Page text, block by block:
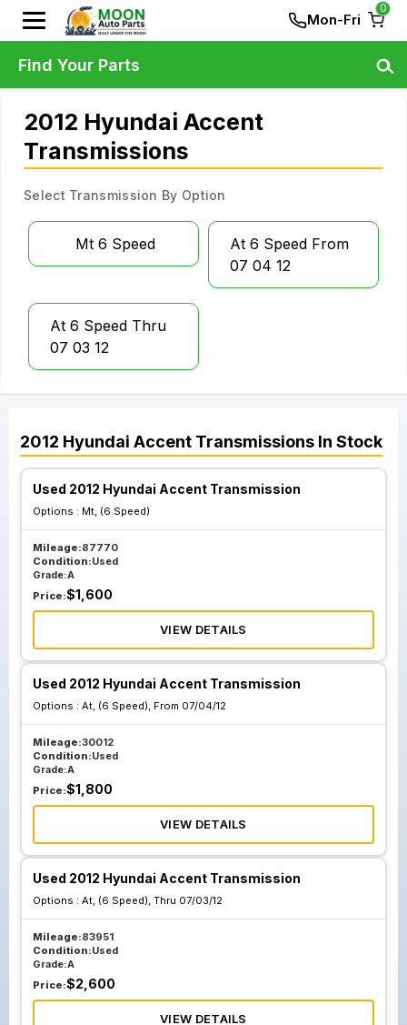
Mon-Fri
0
2012 Hyundai Accent
Transmissions
Select Transmission By Option
Mt 6 Speed
At 6 Speed From
07 04 12
At 6 Speed Thru
07 03 12
2012 Hyundai Accent Transmissions In Stock
Used 2012 Hyundai Accent Transmission
Options : Mt, (6 Speed)
Mileage:87770
Condition:Used
Grade:A
Price:$1,600
VIEW DETAILS
Used 2012 Hyundai Accent Transmission
Options : At, (6 Speed), From 07/04/12
Mileage:30012
Condition:Used
Grade:A
Price:$1,800
VIEW DETAILS
Used 2012 Hyundai Accent Transmission
Options : At, (6 Speed), Thru 07/03/12
Mileage:83951
Condition:Used
Grade:A
Price:$2,600
VIEW DETAILS
Find Your Parts